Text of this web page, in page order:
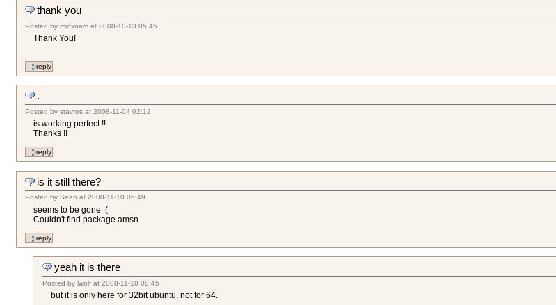
thank you
Posted by mioxnam at 2008-10-13 05:45
Thank You!
.
Posted by stavros at 2008-11-04 02:12
is working perfect !!
Thanks !!
is it still there?
Posted by Sean at 2008-11-10 06:49
seems to be gone :(
Couldn't find package amsn
yeah it is there
Posted by lwolf at2008-11-10 08:45
but it is only here for 32bit ubuntu, not for 64.